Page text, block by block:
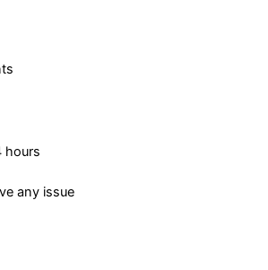
hours
any issue